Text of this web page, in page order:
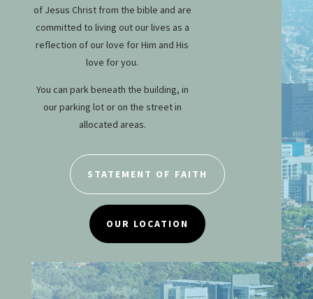
of Jesus Christ from the bible and are
committed to living out our lives as a
reflection of our love for Him and His
love for you.
You can park beneath the building, in
our parking lot or on the street in
allocated areas.
STATEMENT OF FAITH
OUR LOCATION